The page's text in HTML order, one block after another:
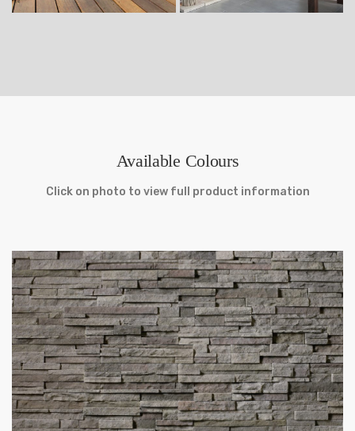
Available Colours
Click on photo to view full product information